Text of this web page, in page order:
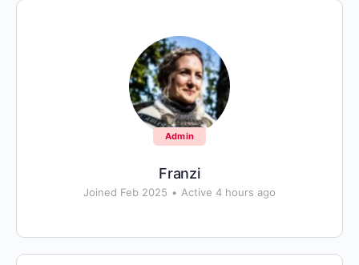
Admin
Franzi
Joined Feb 2025 • Active 4 hours ago